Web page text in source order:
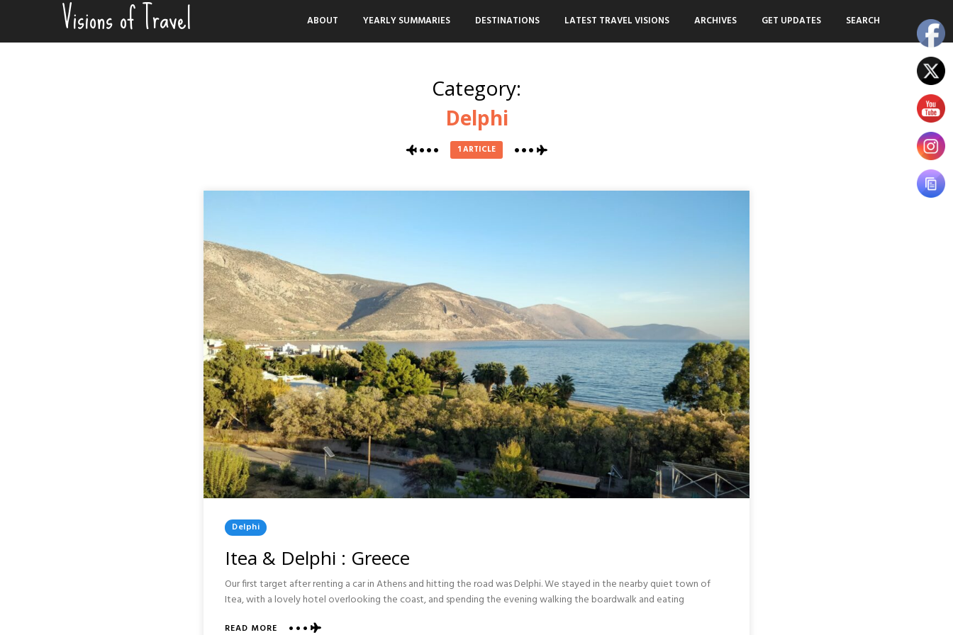
Visions of Travel ABOUT YEARLY SUMMARIES DESTINATIONS LATEST TRAVEL VISIONS ARCHIVES GET UPDATES SEARCH
Category:
Delphi
1 ARTICLE
Posted
In
Delphi
Itea & Delphi : Greece
Our first target after renting a car in Athens and hitting the road was Delphi. We stayed in the nearby quiet town of
Itea, with a lovely hotel overlooking the coast, and spending the evening walking the boardwalk and eating
READ MORE ABOUT